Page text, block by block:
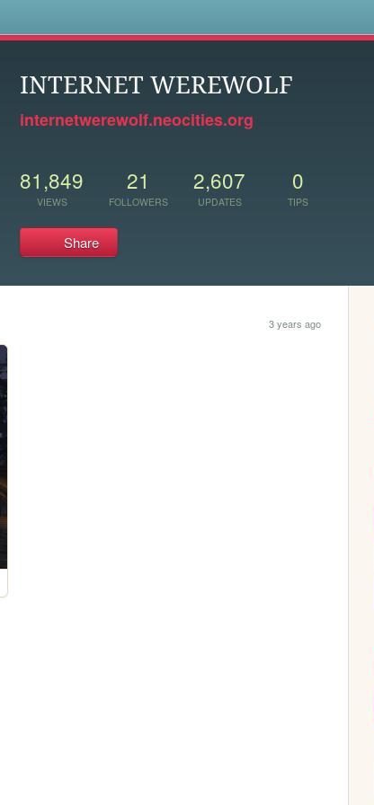
INTERNET WEREWOLF
internetwerewolf.neocities.org
81,849
VIEWS
21
FOLLOWERS
2,607
UPDATES
0
TIPS
Share
3 years ago